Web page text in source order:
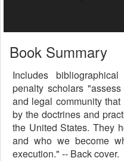
Book Summary
Includes
penalty scholars
and legal community
by the doctrines and
the United States. They
and who we become
execution." -- Back cover.